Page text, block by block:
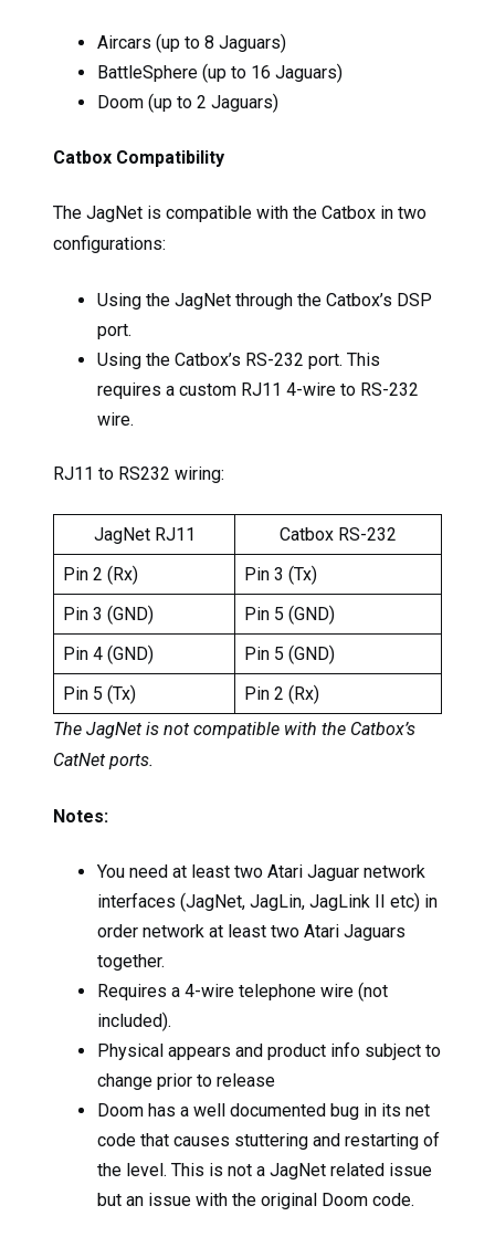
Aircars (up to 8 Jaguars)
BattleSphere (up to 16 Jaguars)
Doom (up to 2 Jaguars)
Catbox Compatibility
The JagNet is compatible with the Catbox in two
configurations:
Using the JagNet through the Catbox’s DSP
port.
Using the Catbox’s RS-232 port. This
requires a custom RJ11 4-wire to RS-232
wire.
RJ11 to RS232 wiring:
JagNet RJ11
Catbox RS-232
Pin 2 (Rx)
Pin 3 (Tx)
Pin 3 (GND)
Pin 5 (GND)
Pin 4 (GND)
Pin 5 (GND)
Pin 5 (Tx)
Pin 2 (Rx)
The JagNet is not compatible with the Catbox’s
CatNet ports.
Notes:
You need at least two Atari Jaguar network
interfaces (JagNet, JagLin, JagLink II etc) in
order network at least two Atari Jaguars
together.
Requires a 4-wire telephone wire (not
included).
Physical appears and product info subject to
change prior to release
Doom has a well documented bug in its net
code that causes stuttering and restarting of
the level. This is not a JagNet related issue
but an issue with the original Doom code.